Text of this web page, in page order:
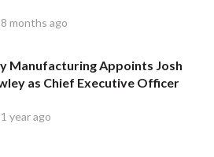
8 months ago
Manufacturing Appoints Josh
as Chief Executive Officer
1 year ago